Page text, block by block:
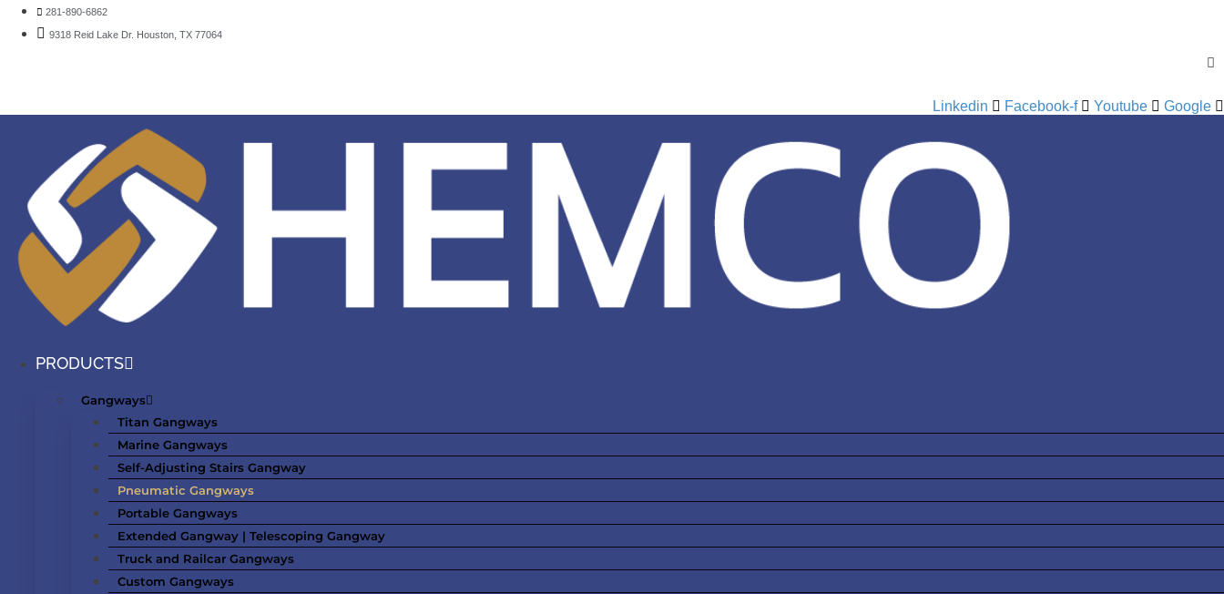
281-890-6862
9318 Reid Lake Dr. Houston, TX 77064
Linkedin Facebook-f Youtube Google
PRODUCTS
Gangways
Titan Gangways
Marine Gangways
Self-Adjusting Stairs Gangway
Pneumatic Gangways
Portable Gangways
Extended Gangway | Telescoping Gangway
Truck and Railcar Gangways
Custom Gangways